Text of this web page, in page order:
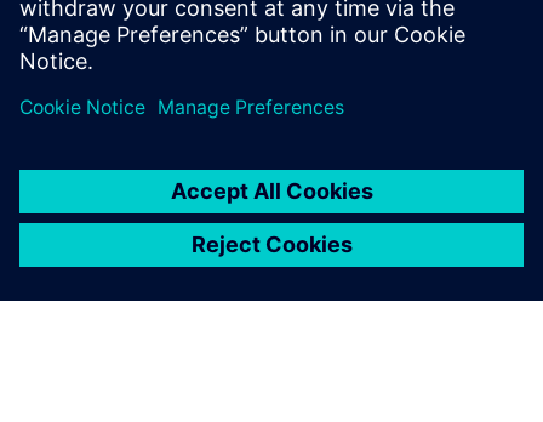
processing plants.